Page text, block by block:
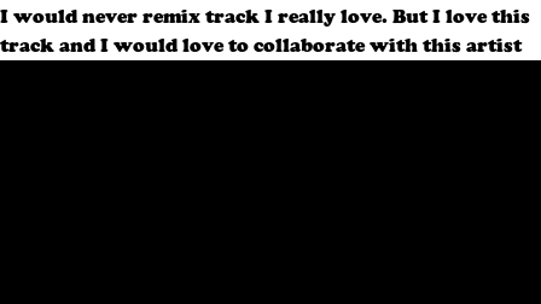
I would never remix track I really love. But I love this
track and I would love to collaborate with this artist